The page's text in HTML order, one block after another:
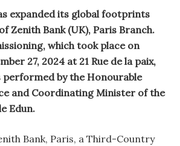
expanded its global footprints
Zenith Bank (UK), Paris Branch.
which took place on
27, 2024 at 21 Rue de la paix,
performed by the Honourable
and Coordinating Minister of the
Edun.
Bank, Paris, a Third-Country